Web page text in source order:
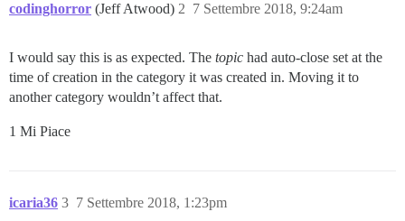
codinghorror (Jeff Atwood) 7 Settembre 2018, 9:24am
2
I would say this is as expected. The topic had auto-close set at the
time of creation in the category it was created in. Moving it to
another category wouldn’t affect that.
1 Mi Piace
icaria36 7 Settembre 2018, 1:23pm
3